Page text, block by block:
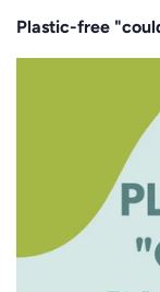
Plastic-free